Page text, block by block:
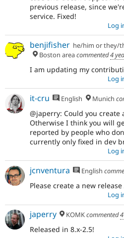
previous release, since
service. Fixed!
Log
benjifisher he/him or they/
Boston areacommented4
I am updating my
Log
it-cru English Munich
@japerry: Could you create
Otherwise I think you will
reported by people who
currently only fixed in dev
Log
jcnventura English
Please create a new release
Log
japerry KOMKcommented
Released in 8.x-2.5!